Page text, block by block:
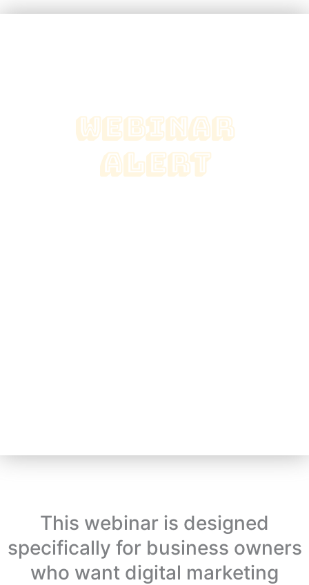
webinar
alert
This webinar is designed
specifically for business owners
who want digital marketing